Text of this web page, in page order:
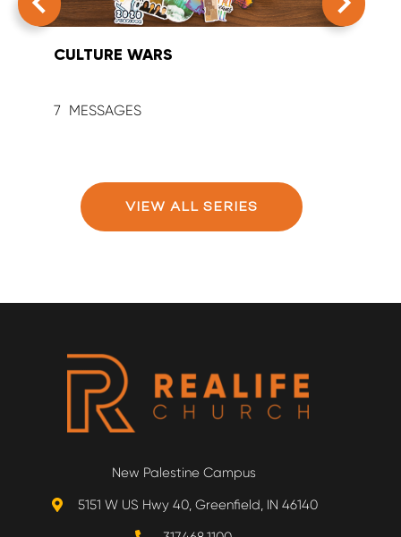
CULTURE WARS
7
VIEW ALL SERIES
New Palestine Campus
5151 W US Hwy 40, Greenfield, IN 46140